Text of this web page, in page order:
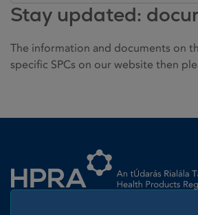
Stay updated:
The information and documents on
specific SPCs on our website then